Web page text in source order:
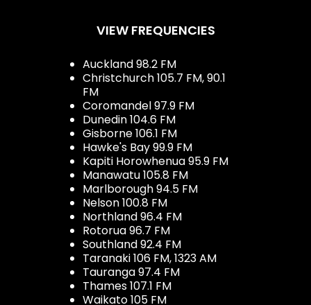
VIEW FREQUENCIES
Auckland 98.2 FM
Christchurch 105.7 FM, 90.1
FM
Coromandel 97.9 FM
Dunedin 104.6 FM
Gisborne 106.1 FM
Hawke's Bay 99.9 FM
Kapiti Horowhenua 95.9 FM
Manawatu 105.8 FM
Marlborough 94.5 FM
Nelson 100.8 FM
Northland 96.4 FM
Rotorua 96.7 FM
Southland 92.4 FM
Taranaki 106 FM, 1323 AM
Tauranga 97.4 FM
Thames 107.1 FM
Waikato 105 FM